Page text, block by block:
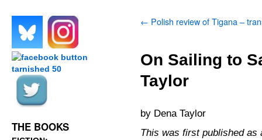
THE BOOKS
← Polish review of Tigana –
On Sailing to
Taylor
by Dena Taylor
This was first published